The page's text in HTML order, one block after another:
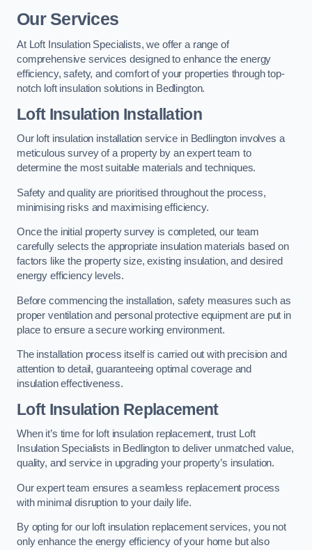
Our Services
At Loft Insulation Specialists, we offer a range of
comprehensive services designed to enhance the energy
efficiency, safety, and comfort of your properties through top-
notch loft insulation solutions in Bedlington.
Loft Insulation Installation
Our loft insulation installation service in Bedlington involves a
meticulous survey of a property by an expert team to
determine the most suitable materials and techniques.
Safety and quality are prioritised throughout the process,
minimising risks and maximising efficiency.
Once the initial property survey is completed, our team
carefully selects the appropriate insulation materials based on
factors like the property size, existing insulation, and desired
energy efficiency levels.
Before commencing the installation, safety measures such as
proper ventilation and personal protective equipment are put in
place to ensure a secure working environment.
The installation process itself is carried out with precision and
attention to detail, guaranteeing optimal coverage and
insulation effectiveness.
Loft Insulation Replacement
When it’s time for loft insulation replacement, trust Loft
Insulation Specialists in Bedlington to deliver unmatched value,
quality, and service in upgrading your property’s insulation.
Our expert team ensures a seamless replacement process
with minimal disruption to your daily life.
By opting for our loft insulation replacement services, you not
only enhance the energy efficiency of your home but also